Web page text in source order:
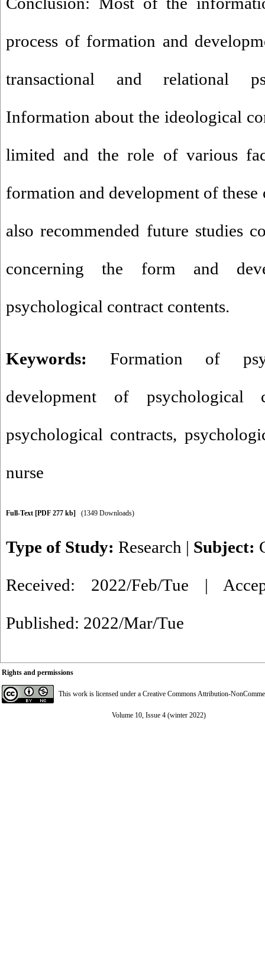
process of formation and
transactional and relational
Information about the ideological
limited and the role of various
formation and development of these
also recommended future studies
concerning the form and
psychological contract contents.
Keywords: Formation of
development of psychological
psychological contracts,
nurse
Full-Text [PDF 277 kb] (1349 Downloads)
Type of Study: Research | Subject:
Received: 2022/Feb/Tue |
Published: 2022/Mar/Tue
Rights and permissions
This work is licensed under a Creative Commons Attribution-
Volume 10, Issue 4 (winter 2022)